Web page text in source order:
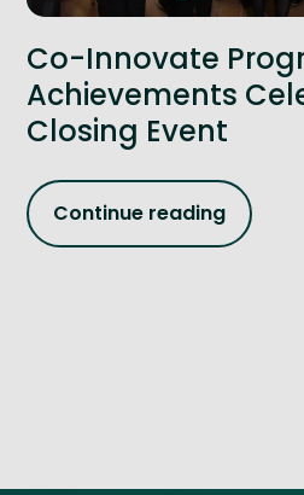
Co-Innovate
Achievements
Closing Event
Continue reading